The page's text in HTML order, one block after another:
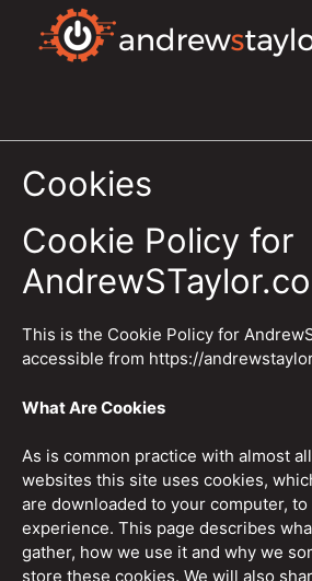
content
Cookies
Cookie Policy for
This is the Cookie Policy for
accessible from https://
What Are Cookies
As is common practice with almost
websites this site uses cookies,
are downloaded to your computer,
experience. This page describes
gather, how we use it and why we
store these cookies. We will also